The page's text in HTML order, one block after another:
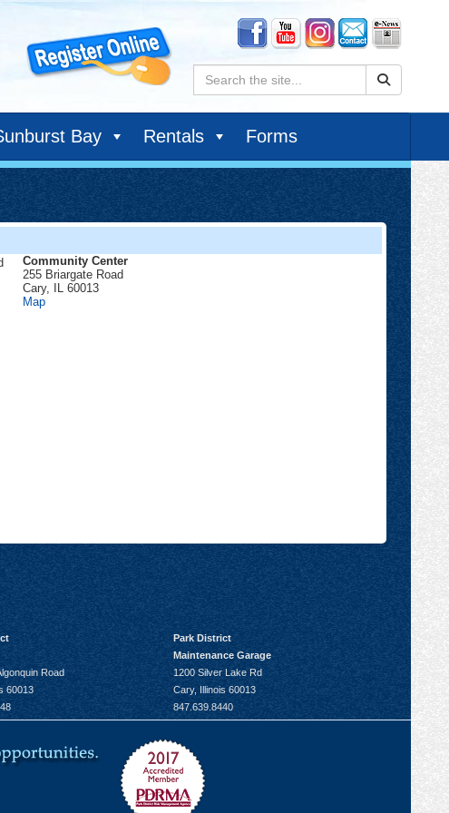
Search:
Bay Rentals Forms
Community Center
255 Briargate Road
Cary, IL 60013
MapCommunity
Road
60013
Park District
Maintenance Garage
1200 Silver Lake Rd
Cary, Illinois 60013
847.639.8440